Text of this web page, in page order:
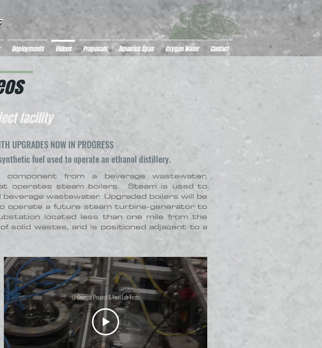
Deployments Videos Proposals Aquarius Spas Oxygen Water Contact
facility
UPGRADES NOW IN PROGRESS
fuel used to operate an ethanol distillery.
from a beverage wastewater,
operates steam boilers. Steam is used to
wastewater. Upgraded boilers will be
operate a future steam turbine-generator to
located less than one mile from the
solid wastes, and is positioned adjacent to a
LT Georgia Project & Fuel Lab Tests